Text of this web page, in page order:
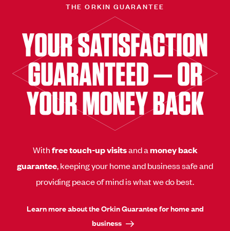
THE ORKIN GUARANTEE
YOUR SATISFACTION
GUARANTEED — OR
YOUR MONEY BACK
Withfree touch-up visitsand amoney back
guarantee, keeping your home and business safe and
providing peace of mind is what we do best.
Learn more about the Orkin Guarantee for home and
business